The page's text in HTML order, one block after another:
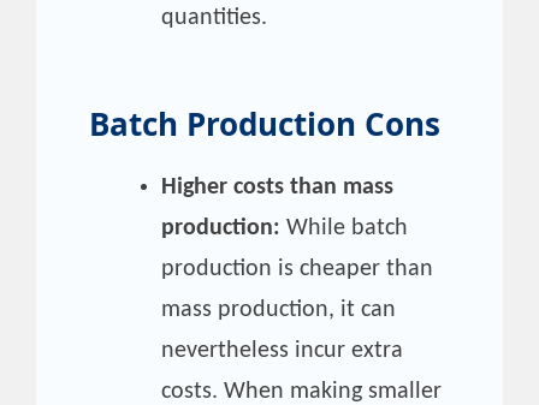
quantities.
Batch Production Cons
Higher costs than mass
production: While batch
production is cheaper than
mass production, it can
nevertheless incur extra
costs. When making smaller